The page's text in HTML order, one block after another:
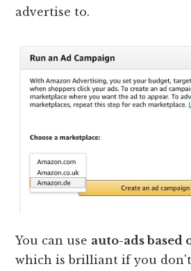
advertise to.
You can use auto-ads based
which is brilliant if you don't